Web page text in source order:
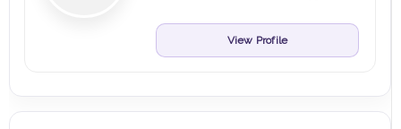
View Profile